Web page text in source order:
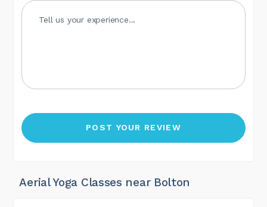
Aerial Yoga Classes near Bolton